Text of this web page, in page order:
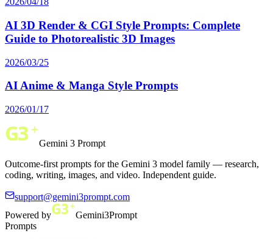
AI 3D Render & CGI Style Prompts: Complete
Guide to Photorealistic 3D Images
2026/03/25
AI Anime & Manga Style Prompts
2026/01/17
Gemini 3 Prompt
Outcome-first prompts for the Gemini 3 model family — research,
coding, writing, images, and video. Independent guide.
support@gemini3prompt.com
Powered by
Gemini3Prompt
Prompts